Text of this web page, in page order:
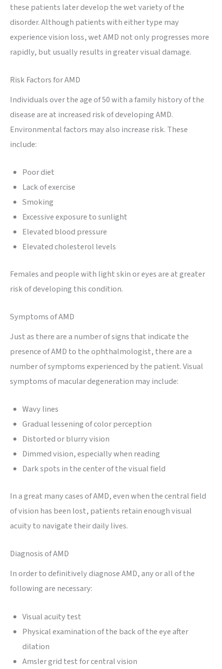
these patients later develop the wet variety of the
disorder. Although patients with either type may
experience vision loss, wet AMD not only progresses more
rapidly, but usually results in greater visual damage.
Risk Factors for AMD
Individuals over the age of 50 with a family history of the
disease are at increased risk of developing AMD.
Environmental factors may also increase risk. These
include:
Poor diet
Lack of exercise
Smoking
Excessive exposure to sunlight
Elevated blood pressure
Elevated cholesterol levels
Females and people with light skin or eyes are at greater
risk of developing this condition.
Symptoms of AMD
Just as there are a number of signs that indicate the
presence of AMD to the ophthalmologist, there are a
number of symptoms experienced by the patient. Visual
symptoms of macular degeneration may include:
Wavy lines
Gradual lessening of color perception
Distorted or blurry vision
Dimmed vision, especially when reading
Dark spots in the center of the visual field
In a great many cases of AMD, even when the central field
of vision has been lost, patients retain enough visual
acuity to navigate their daily lives.
Diagnosis of AMD
In order to definitively diagnose AMD, any or all of the
following are necessary:
Visual acuity test
Physical examination of the back of the eye after
dilation
Amsler grid test for central vision